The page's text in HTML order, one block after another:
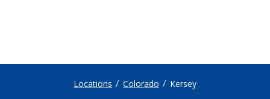
Locations Colorado Kersey